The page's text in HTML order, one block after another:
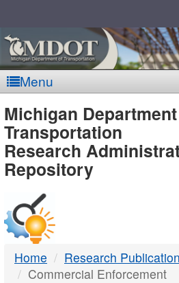
Menu
MDOT
-
DTMB
Michigan
Transportation
Research
Repository
Home
Research
Commercial Enforcement